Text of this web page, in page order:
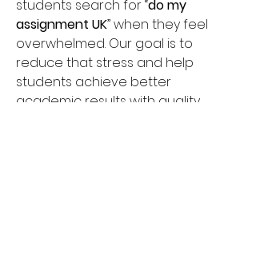
students search for “do my
assignment UK” when they feel
overwhelmed. Our goal is to
reduce that stress and help
students achieve better
academic results with quality